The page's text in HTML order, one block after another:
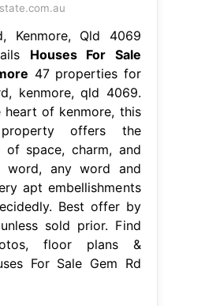
Kenmore, Qld 4069
Houses For Sale
47 properties for
kenmore, qld 4069.
heart of kenmore, this
property offers the
of space, charm, and
word, any word and
apt embellishments
Best offer by
sold prior. Find
floor plans &
For Sale Gem Rd